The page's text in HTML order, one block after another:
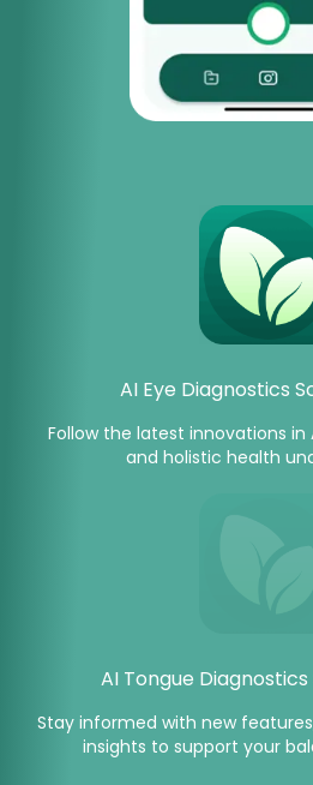
AI Eye Diagnostics
Follow the latest innovations in
and holistic health
AI Tongue
Stay informed with new
insights to support your